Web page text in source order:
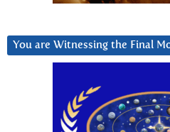
You are Witnessing the Final